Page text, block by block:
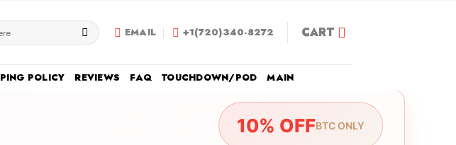
EMAIL +1(720)340-8272 CART
POLICY REVIEWS FAQ TOUCHDOWN/POD MAIN
10% OFFBTC ONLY